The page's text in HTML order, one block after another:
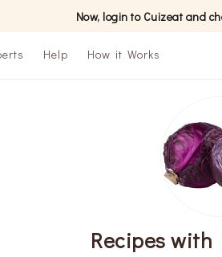
Now, login to Cuizeat and
Help How it Works
Recipes with